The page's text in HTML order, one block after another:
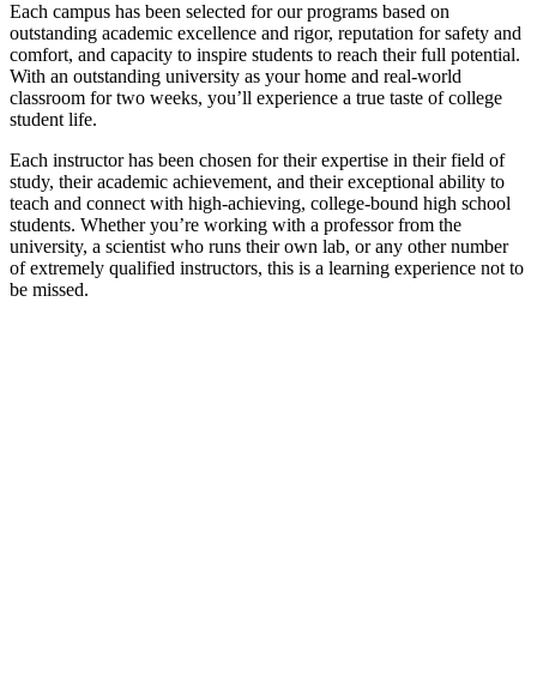
Each campus has been selected for our programs based on
outstanding academic excellence and rigor, reputation for safety and
comfort, and capacity to inspire students to reach their full potential.
With an outstanding university as your home and real-world
classroom for two weeks, you’ll experience a true taste of college
student life.
Each instructor has been chosen for their expertise in their field of
study, their academic achievement, and their exceptional ability to
teach and connect with high-achieving, college-bound high school
students. Whether you’re working with a professor from the
university, a scientist who runs their own lab, or any other number
of extremely qualified instructors, this is a learning experience not to
be missed.